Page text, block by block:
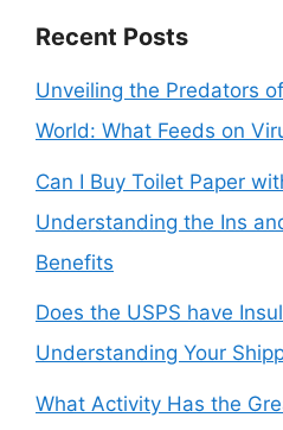
Recent Posts
Unveiling the Predators
World: What Feeds on
Can I Buy Toilet Paper
Understanding the Ins
Benefits
Does the USPS have
Understanding Your
What Activity Has the